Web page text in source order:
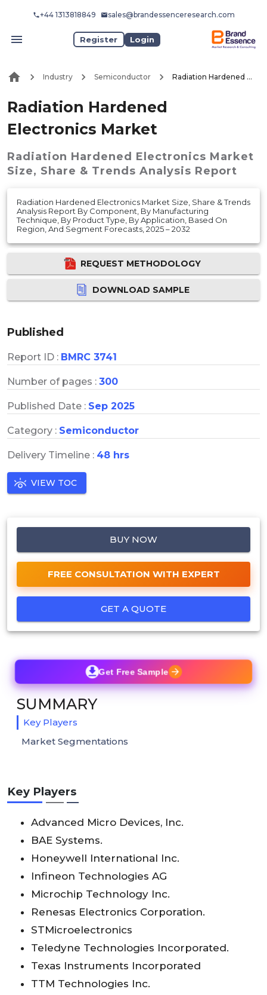
+44 1313818849 sales@brandessenceresearch.com
Register Login
Industry Semiconductor Radiation Hardened Electronics Market
Radiation Hardened
Electronics Market
Radiation Hardened Electronics Market
Size, Share & Trends Analysis Report
Radiation Hardened Electronics Market Size, Share & Trends
Analysis Report By Component, By Manufacturing
Technique, By Product Type, By Application, Based On
Region, And Segment Forecasts, 2025 – 2032
REQUEST METHODOLOGY
DOWNLOAD SAMPLE
Published
Report ID : BMRC 3741
Number of pages : 300
Published Date : Sep 2025
Category : Semiconductor
Delivery Timeline : 48 hrs
VIEW TOC
BUY NOW
FREE CONSULTATION WITH EXPERT
GET A QUOTE
Key Players
Advanced Micro Devices, Inc.
BAE Systems.
Honeywell International Inc.
Infineon Technologies AG
Microchip Technology Inc.
Renesas Electronics Corporation.
STMicroelectronics
Teledyne Technologies Incorporated.
Texas Instruments Incorporated
TTM Technologies Inc.
Get Free Sample
SUMMARY
Key Players
Market Segmentations